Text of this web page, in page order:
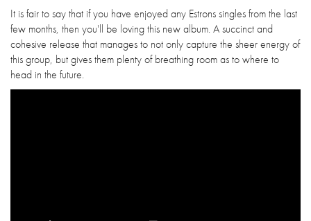
It is fair to say that if you have enjoyed any Estrons singles from the last
few months, then you'll be loving this new album. A succinct and
cohesive release that manages to not only capture the sheer energy of
this group, but gives them plenty of breathing room as to where to
head in the future.